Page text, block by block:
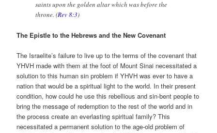
saints upon the golden altar which was before the
throne. (Rev 8:3)
The Epistle to the Hebrews and the New Covenant
The Israelite’s failure to live up to the terms of the covenant that
YHVH made with them at the foot of Mount Sinai necessitated a
solution to this human sin problem if YHVH was ever to have a
nation that would be a spiritual light to the world. In their present
condition, how could he use this rebellious and sin-bent people to
bring the message of redemption to the rest of the world and in
the process create an everlasting spiritual family? This
necessitated a permanent solution to the age-old problem of